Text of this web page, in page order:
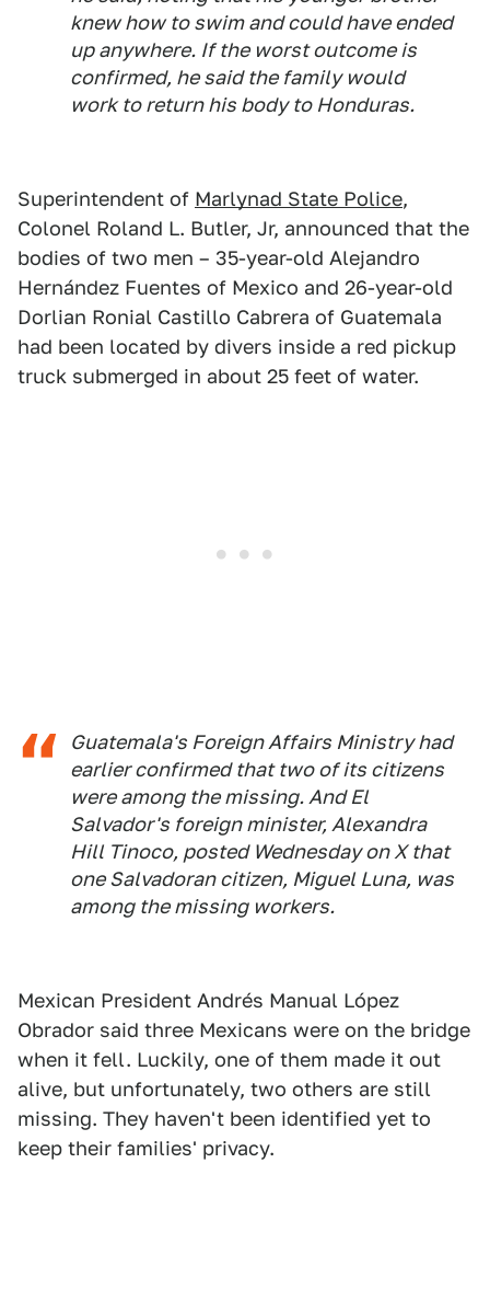
knew how to swim and could have ended
up anywhere. If the worst outcome is
confirmed, he said the family would
work to return his body to Honduras.
Superintendent of Marlynad State Police,
Colonel Roland L. Butler, Jr, announced that the
bodies of two men – 35-year-old Alejandro
Hernández Fuentes of Mexico and 26-year-old
Dorlian Ronial Castillo Cabrera of Guatemala
had been located by divers inside a red pickup
truck submerged in about 25 feet of water.
Guatemala's Foreign Affairs Ministry had
earlier confirmed that two of its citizens
were among the missing. And El
Salvador's foreign minister, Alexandra
Hill Tinoco, posted Wednesday on X that
one Salvadoran citizen, Miguel Luna, was
among the missing workers.
Mexican President Andrés Manual López
Obrador said three Mexicans were on the bridge
when it fell. Luckily, one of them made it out
alive, but unfortunately, two others are still
missing. They haven't been identified yet to
keep their families' privacy.